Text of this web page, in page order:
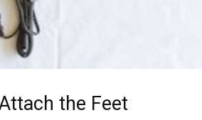
the Feet